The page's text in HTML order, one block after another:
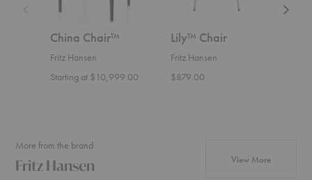
China Chair™
Fritz Hansen
Starting at $10,999.00
Lily™ Chair
Fritz Hansen
$879.00
More from the brand
Fritz Hansen View Moreproducts